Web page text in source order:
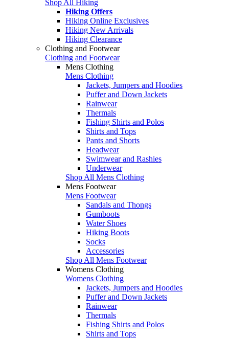
Shop All Hiking
Hiking Offers
Hiking Online Exclusives
Hiking New Arrivals
Hiking Clearance
Clothing and Footwear
Clothing and Footwear
Mens Clothing
Mens Clothing
Jackets, Jumpers and Hoodies
Puffer and Down Jackets
Rainwear
Thermals
Fishing Shirts and Polos
Shirts and Tops
Pants and Shorts
Headwear
Swimwear and Rashies
Underwear
Shop All Mens Clothing
Mens Footwear
Mens Footwear
Sandals and Thongs
Gumboots
Water Shoes
Hiking Boots
Socks
Accessories
Shop All Mens Footwear
Womens Clothing
Womens Clothing
Jackets, Jumpers and Hoodies
Puffer and Down Jackets
Rainwear
Thermals
Fishing Shirts and Polos
Shirts and Tops